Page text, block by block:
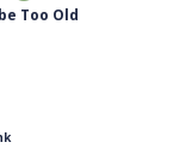
Too Old